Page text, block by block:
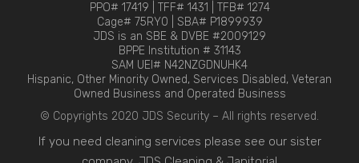
PPO# 17419 | TFF# 1431 | TFB# 1274
Cage# 75RY0 | SBA# P1899939
JDS is an SBE & DVBE #2009129
BPPE Institution # 31143
SAM UEI# N42NZGDNUHK4
Hispanic, Other Minority Owned, Services Disabled, Veteran
Owned Business and Operated Business
© Copyrights 2020 JDS Security – All rights reserved.
If you need cleaning services please see our sister